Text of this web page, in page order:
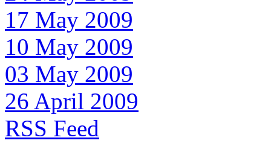
17 May 2009
10 May 2009
03 May 2009
26 April 2009
RSS Feed